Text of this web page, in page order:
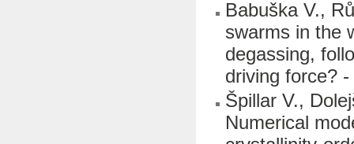
Babuška V.,
swarms in the
degassing,
driving force?
Špillar V.,
Numerical